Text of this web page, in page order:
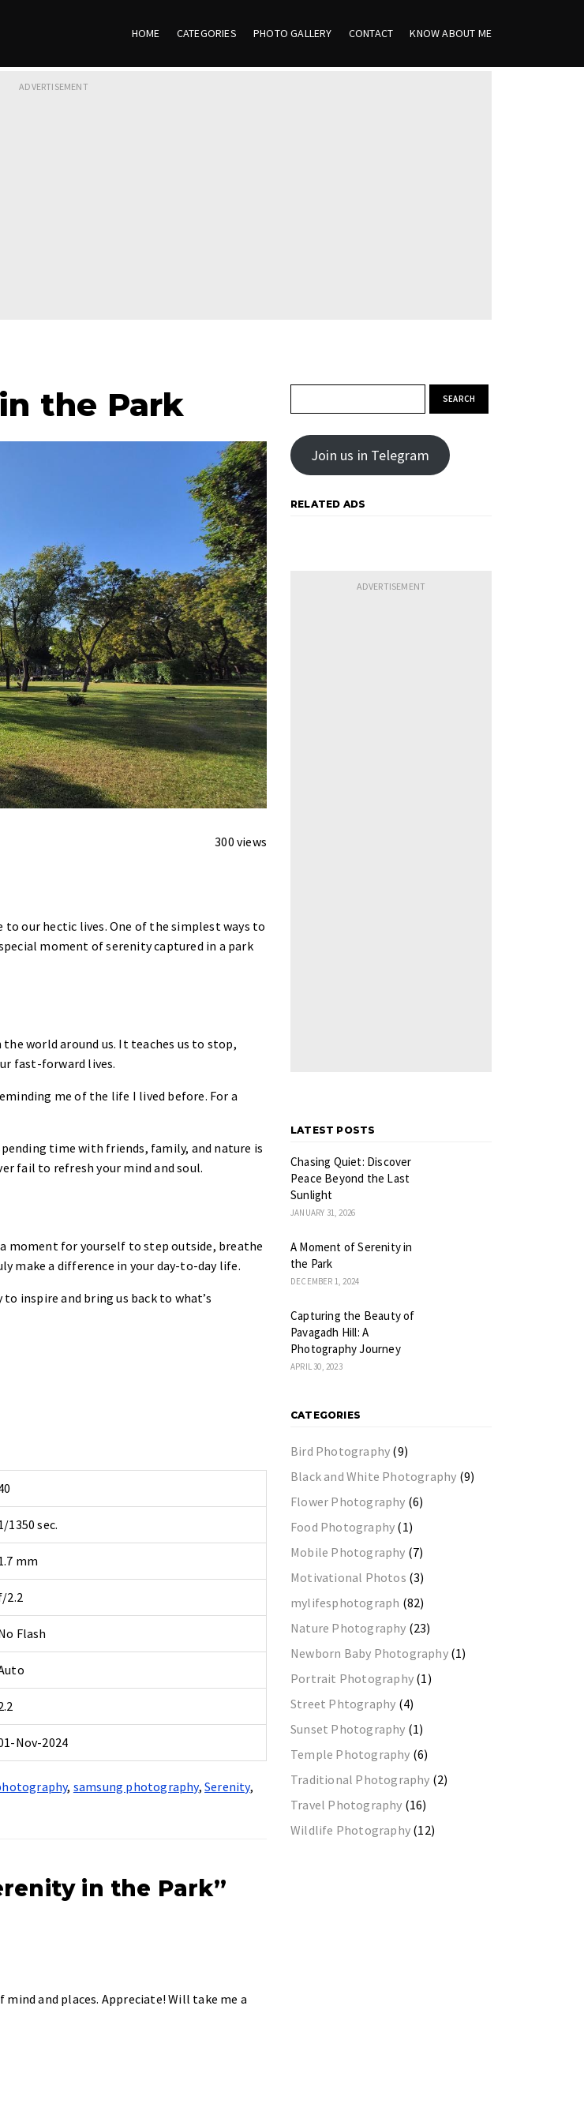
HOME CATEGORIES PHOTO GALLERY CONTACT KNOW ABOUT ME
the Park
300 views
to our hectic lives. One of the simplest ways to
moment of serenity captured in a park
world around us. It teaches us to stop,
fast-forward lives.
me of the life I lived before. For a
time with friends, family, and nature is
fail to refresh your mind and soul.
moment for yourself to step outside, breathe
make a difference in your day-to-day life.
inspire and bring us back to what’s
1350 sec.
mm
2.2
Flash
Nov-2024
, samsung photography,Serenity,
in the Park”
mind and places. Appreciate! Will take me a
Join us in Telegram
RELATED ADS
LATEST POSTS
Chasing Quiet: Discover
Peace Beyond the Last
Sunlight
JANUARY 31, 2026
A Moment of Serenity in
the Park
DECEMBER 1, 2024
Capturing the Beauty of
Pavagadh Hill: A
Photography Journey
APRIL 30, 2023
CATEGORIES
Bird Photography (9)
Black and White Photography (9)
Flower Photography (6)
Food Photography (1)
Mobile Photography (7)
Motivational Photos (3)
mylifesphotograph (82)
Nature Photography (23)
Newborn Baby Photography(1)
Portrait Photography (1)
Street Phtography (4)
Sunset Photography (1)
Temple Photography (6)
Traditional Photography (2)
Travel Photography (16)
Wildlife Photography (12)